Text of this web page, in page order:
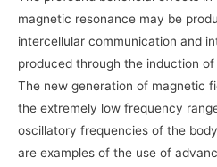
magnetic resonance may be
intercellular communication and
produced through the induction
The new generation of magnetic
the extremely low frequency
oscillatory frequencies of the
are examples of the use of